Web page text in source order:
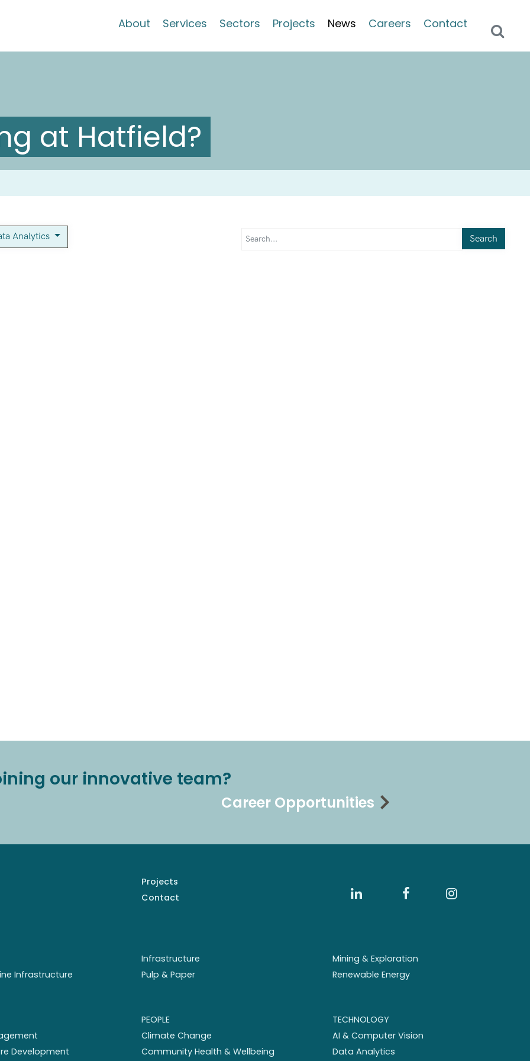
About Services Sectors Projects News Careers Contact
at Hatfield?
Analytics Search
our innovative team?
Career Opportunities
Projects
Contact
Infrastructure
Mining & Exploration
Infrastructure Pulp & Paper Renewable Energy
Development
PEOPLE
Climate Change
Community Health & Wellbeing
TECHNOLOGY
AI & Computer Vision
Data Analytics